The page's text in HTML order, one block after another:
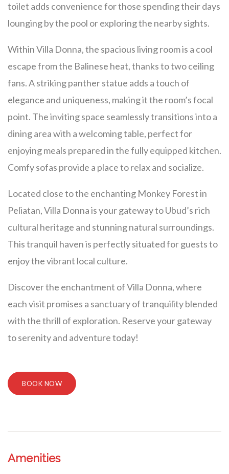
toilet adds convenience for those spending their days
lounging by the pool or exploring the nearby sights.
Within Villa Donna, the spacious living room is a cool
escape from the Balinese heat, thanks to two ceiling
fans. A striking panther statue adds a touch of
elegance and uniqueness, making it the room’s focal
point. The inviting space seamlessly transitions into a
dining area with a welcoming table, perfect for
enjoying meals prepared in the fully equipped kitchen.
Comfy sofas provide a place to relax and socialize.
Located close to the enchanting Monkey Forest in
Peliatan, Villa Donna is your gateway to Ubud’s rich
cultural heritage and stunning natural surroundings.
This tranquil haven is perfectly situated for guests to
enjoy the vibrant local culture.
Discover the enchantment of Villa Donna, where
each visit promises a sanctuary of tranquility blended
with the thrill of exploration. Reserve your gateway
to serenity and adventure today!
BOOK NOW
Amenities